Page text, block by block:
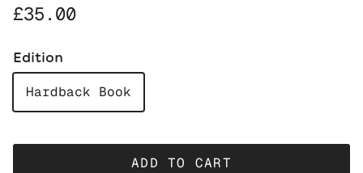
Regular price
£35.00
Edition
Hardback Book
ADD TO CART